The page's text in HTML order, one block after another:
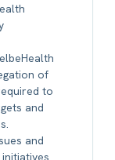
of
to
and
and